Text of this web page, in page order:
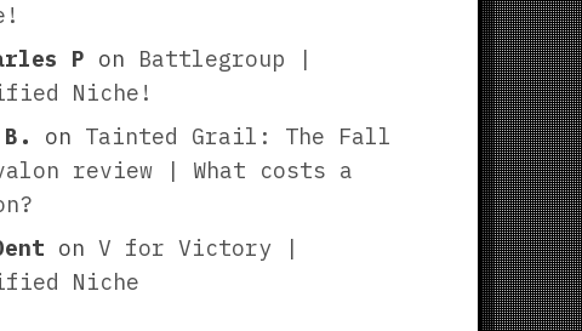
P on Battlegroup |
Niche!
on Tainted Grail: The Fall
review | What costs a
on V for Victory |
Niche